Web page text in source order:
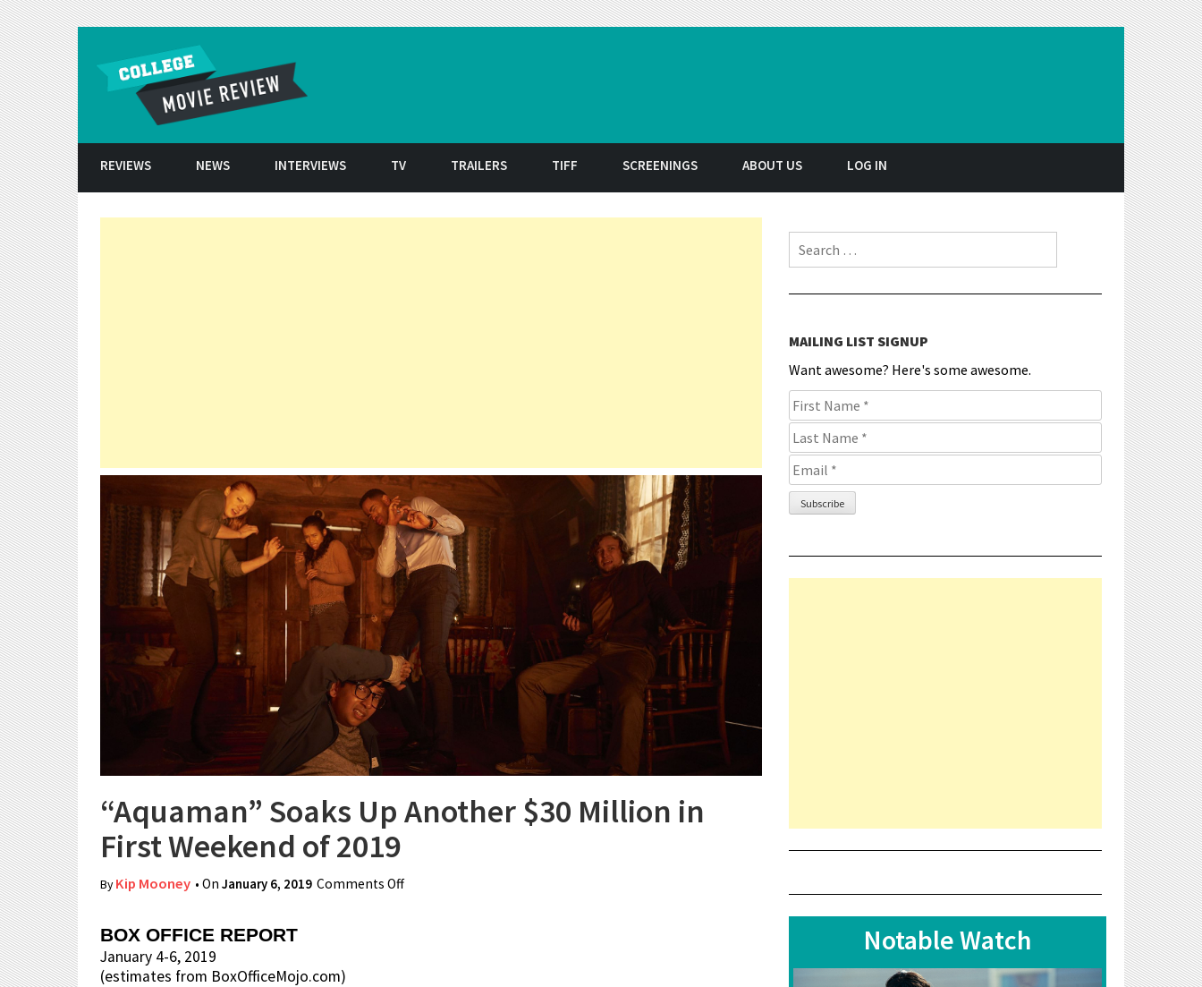
REVIEWS NEWS INTERVIEWS TV TRAILERS TIFF SCREENINGS ABOUT US LOG IN
“Aquaman” Soaks Up Another $30 Million in
First Weekend of 2019
ByKip Mooney • On January 6, 2019 Comments Offon “Aquaman” Soaks Up Another $30 Million in First Weekend
BOX OFFICE REPORT
January 4-6, 2019
(estimates from BoxOfficeMojo.com)
Search for:
MAILING LIST SIGNUP
Want awesome? Here's some awesome.
Notable Watch